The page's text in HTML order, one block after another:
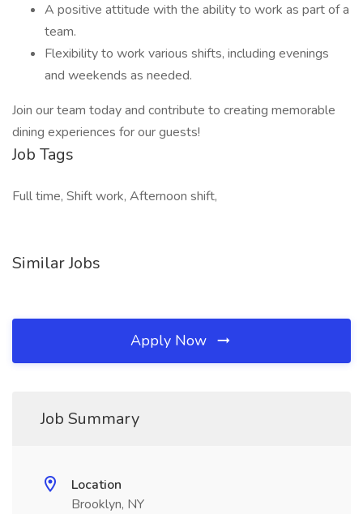
A positive attitude with the ability to work as part of a
team.
Flexibility to work various shifts, including evenings
and weekends as needed.
Join our team today and contribute to creating memorable
dining experiences for our guests!
Job Tags
Full time, Shift work, Afternoon shift,
Similar Jobs
Apply Now
Job Summary
Location
Brooklyn, NY